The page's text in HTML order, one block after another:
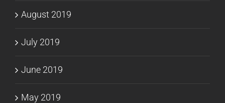
August 2019
July 2019
June 2019
May 2019